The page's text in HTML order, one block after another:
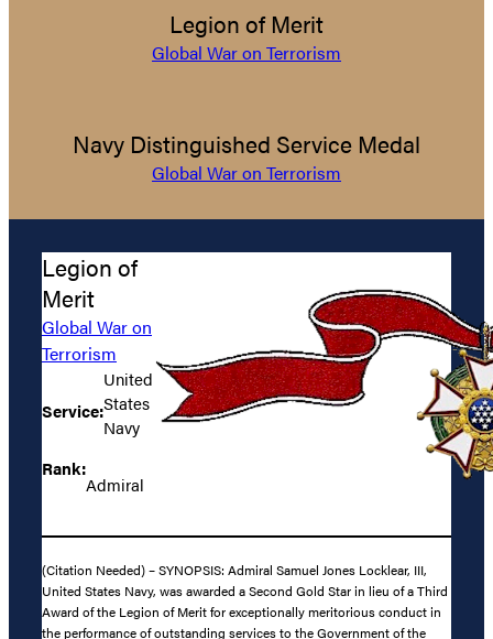
Legion of Merit
Global War on Terrorism
Navy Distinguished Service Medal
Global War on Terrorism
Legion of
Merit
Global War on
Terrorism
Service:
United
States
Navy
Rank:
Admiral
(Citation Needed) – SYNOPSIS: Admiral Samuel Jones Locklear, III,
United States Navy, was awarded a Second Gold Star in lieu of a Third
Award of the Legion of Merit for exceptionally meritorious conduct in
the performance of outstanding services to the Government of the